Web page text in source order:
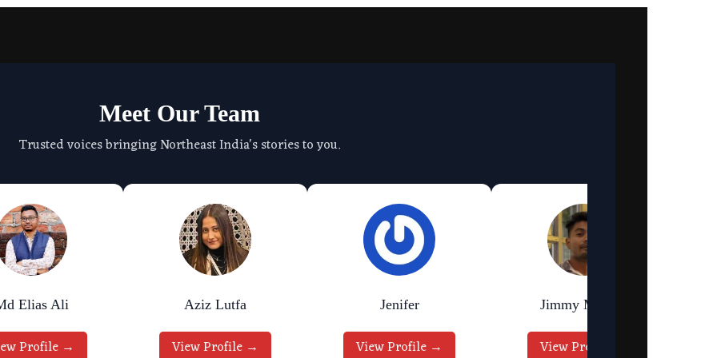
Meet Our Team
Trusted voices bringing Northeast India's stories to you.
Elias Ali
Profile →
Aziz Lutfa
View Profile →
Jenifer
View Profile →
Jimmy Murmu
View Profile →